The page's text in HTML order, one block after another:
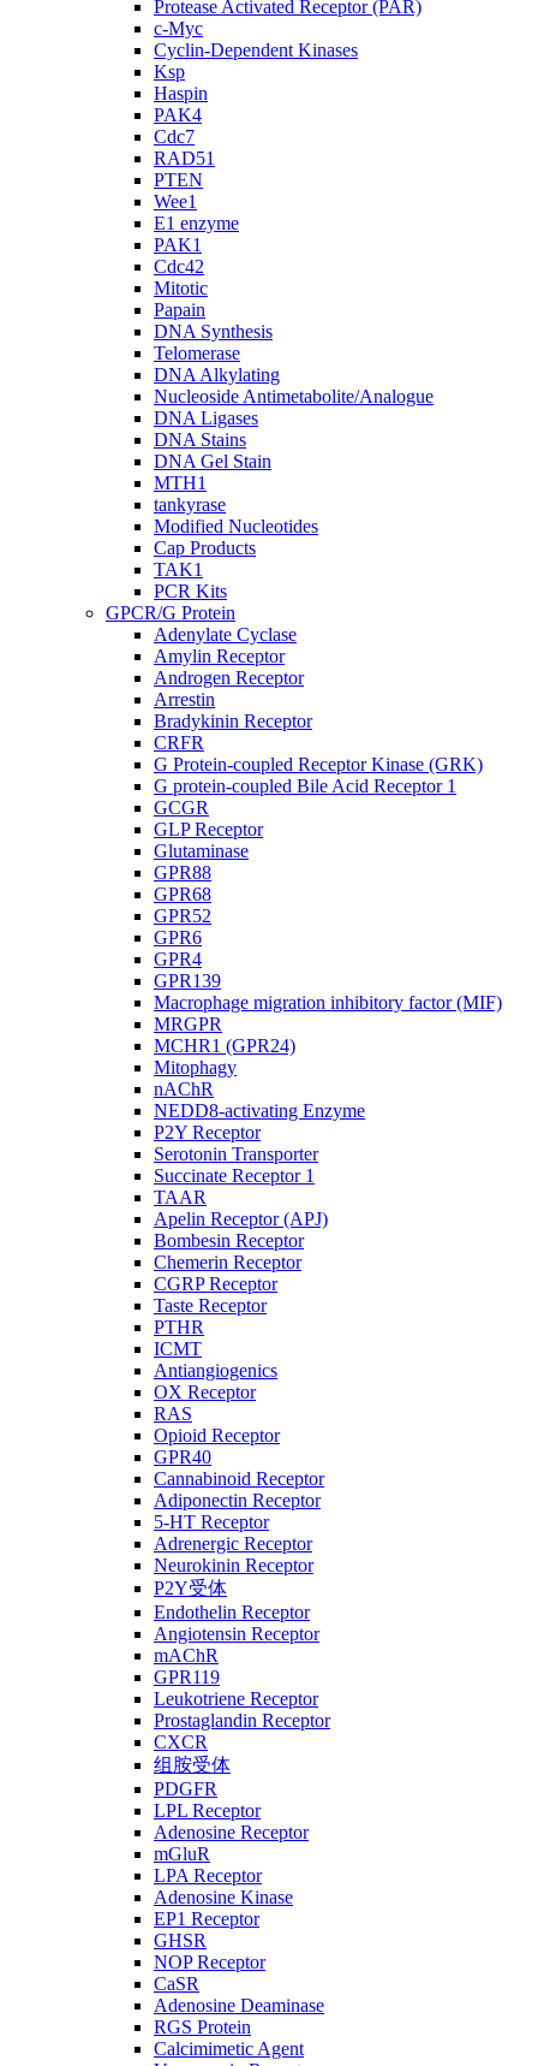
Protease Activated Receptor (PAR)
c-Myc
Cyclin-Dependent Kinases
Ksp
Haspin
PAK4
Cdc7
RAD51
PTEN
Wee1
E1 enzyme
PAK1
Cdc42
Mitotic
Papain
DNA Synthesis
Telomerase
DNA Alkylating
Nucleoside Antimetabolite/Analogue
DNA Ligases
DNA Stains
DNA Gel Stain
MTH1
tankyrase
Modified Nucleotides
Cap Products
TAK1
PCR Kits
GPCR/G Protein
Adenylate Cyclase
Amylin Receptor
Androgen Receptor
Arrestin
Bradykinin Receptor
CRFR
G Protein-coupled Receptor Kinase (GRK)
G protein-coupled Bile Acid Receptor 1
GCGR
GLP Receptor
Glutaminase
GPR88
GPR68
GPR52
GPR6
GPR4
GPR139
Macrophage migration inhibitory factor (MIF)
MRGPR
MCHR1 (GPR24)
Mitophagy
nAChR
NEDD8-activating Enzyme
P2Y Receptor
Serotonin Transporter
Succinate Receptor 1
TAAR
Apelin Receptor (APJ)
Bombesin Receptor
Chemerin Receptor
CGRP Receptor
Taste Receptor
PTHR
ICMT
Antiangiogenics
OX Receptor
RAS
Opioid Receptor
GPR40
Cannabinoid Receptor
Adiponectin Receptor
5-HT Receptor
Adrenergic Receptor
Neurokinin Receptor
P2Y受体
Endothelin Receptor
Angiotensin Receptor
mAChR
GPR119
Leukotriene Receptor
Prostaglandin Receptor
CXCR
组胺受体
PDGFR
LPL Receptor
Adenosine Receptor
mGluR
LPA Receptor
Adenosine Kinase
EP1 Receptor
GHSR
NOP Receptor
CaSR
Adenosine Deaminase
RGS Protein
Calcimimetic Agent